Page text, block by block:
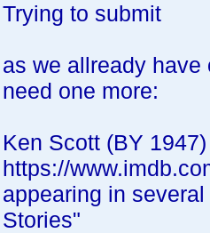
Trying to submit
as we allready
need one more:
Ken Scott (BY 1947)
https://
appearing in
Stories"